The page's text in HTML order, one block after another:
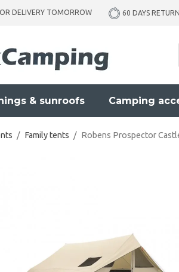
DELIVERY TOMORROW 60 DAYS
& sunroofs Camping
/ Family tents / Robens Prospector